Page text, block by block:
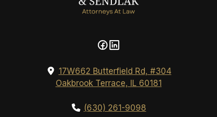
17W662 Butterfield Rd, #304
Oakbrook Terrace, IL 60181
(630) 261-9098